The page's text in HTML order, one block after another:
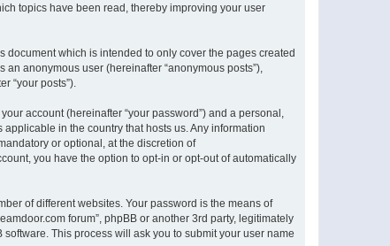
topics have been read, thereby improving your user
document which is intended to only cover the pages created
anonymous user (hereinafter “anonymous posts”),
“your posts”).
account (hereinafter “your password”) and a personal,
in the country that hosts us. Any information
or optional, at the discretion of
you have the option to opt-in or opt-out of automatically
of different websites. Your password is the means of
forum”, phpBB or another 3rd party, legitimately
This process will ask you to submit your user name